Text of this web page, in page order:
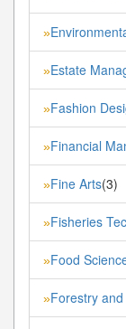
»
»Estate
»Fashion
»Financial
»Fine Arts(3)
»Fisheries
»Food
»Forestry